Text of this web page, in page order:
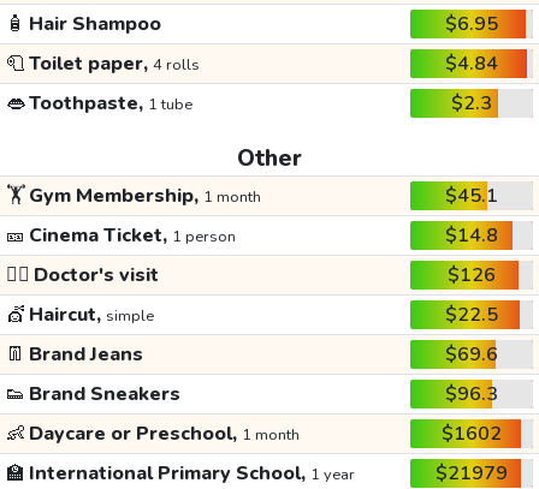
🧴 Hair Shampoo
$6.95
🧻Toilet paper, 4 rolls
$4.84
👄Toothpaste, 1 tube $2.3
Other
🏋️Gym Membership, 1 month
$45.1
🎫 Cinema Ticket, 1 person
$14.8
👩‍⚕️ Doctor's visit
$126
💇 Haircut, simple
$22.5
👖 Brand Jeans
$69.6
👟 Brand Sneakers
$96.3
👶 Daycare or Preschool, 1 month
$1602
🏫 International Primary School, 1 year $21979